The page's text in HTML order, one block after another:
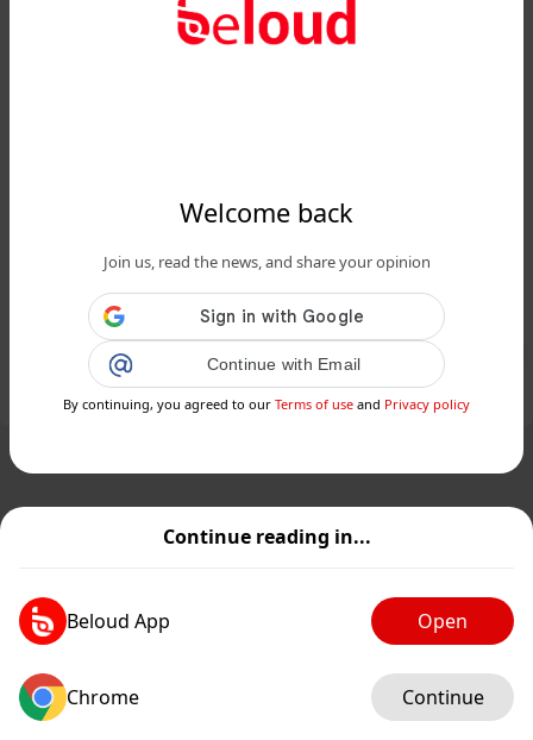
Continue reading in...
Beloud App Open
Chrome Continue
Welcome back
Join us, read the news, and share your opinion
Continue with Email
By continuing, you agreed to our Terms of use and Privacy policy
www.24matins.fr
Les fans de Jurassic Park réclament
une adaptation fidèle du roman : est-
ce possible?...
Public Private
Add post